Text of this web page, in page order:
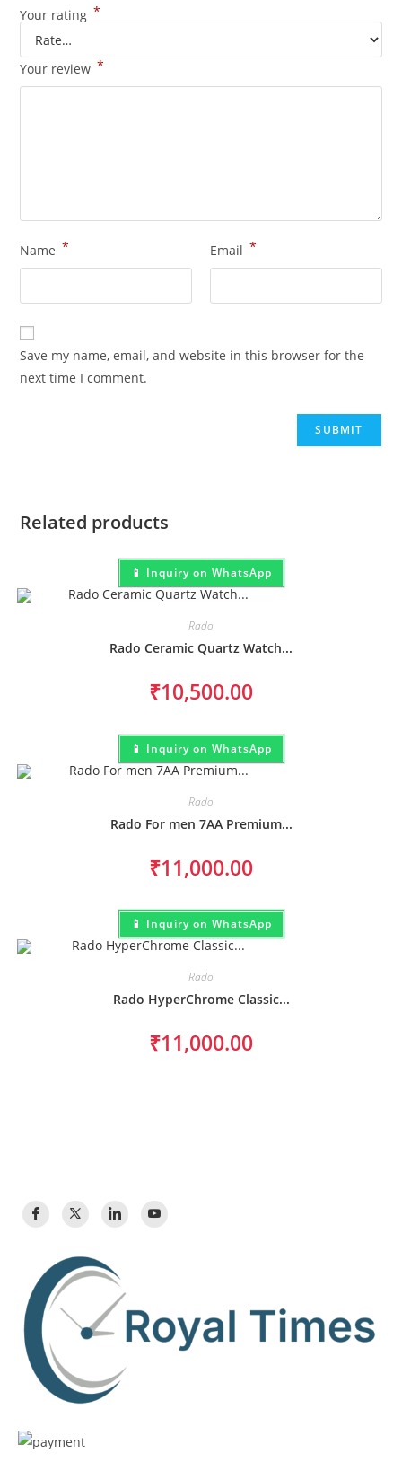
Your rating *
Your review *
Name * Email *
Save my name, email, and website in this browser for the
next time I comment.
Related products
📱 Inquiry on WhatsApp
Rado
Rado Ceramic Quartz Watch...
₹10,500.00
📱 Inquiry on WhatsApp
Rado
Rado For men 7AA Premium...
₹11,000.00
📱 Inquiry on WhatsApp
Rado
Rado HyperChrome Classic...
₹11,000.00